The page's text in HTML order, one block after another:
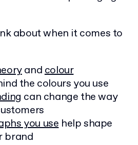
about when it comes to
andcolour
the colours you use
can change the way
you usehelp shape
brand